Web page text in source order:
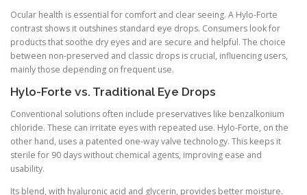
Ocular health is essential for comfort and clear seeing. A Hylo-Forte
contrast shows it outshines standard eye drops. Consumers look for
products that soothe dry eyes and are secure and helpful. The choice
between non-preserved and classic drops is crucial, influencing users,
mainly those depending on frequent use.
Hylo-Forte vs. Traditional Eye Drops
Conventional solutions often include preservatives like benzalkonium
chloride. These can irritate eyes with repeated use. Hylo-Forte, on the
other hand, uses a patented one-way valve technology. This keeps it
sterile for 90 days without chemical agents, improving ease and
usability.
Its blend, with hyaluronic acid and glycerin, provides better moisture.